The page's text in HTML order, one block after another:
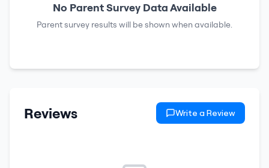
No Parent Survey Data Available
Parent survey results will be shown when available.
Reviews Write a Review